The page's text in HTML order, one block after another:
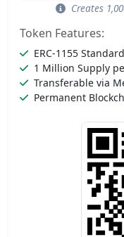
Creates
Token Features:
ERC-1155
1 Million Supply
Transferable via
Permanent